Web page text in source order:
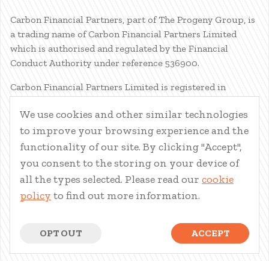
Carbon Financial Partners, part of The Progeny Group, is
a trading name of Carbon Financial Partners Limited
which is authorised and regulated by the Financial
Conduct Authority under reference 536900.
Carbon Financial Partners Limited is registered in
Registered Address: 61 Manor Place, Edinburgh, EH3 7EG.
Carbon Financial Partners Limited is part of The Progeny
Group Limited.
© Carbon Financial Partners 2026
www.financial-ombudsman.org.uk
We use cookies and other similar technologies
to improve your browsing experience and the
functionality of our site. By clicking "Accept",
you consent to the storing on your device of
all the types selected. Please read our cookie
policy to find out more information.
OPT OUT ACCEPT